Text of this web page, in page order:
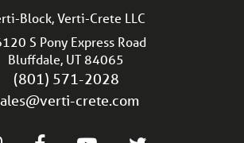
Block, Verti-Crete LLC
S Pony Express Road
Bluffdale, UT 84065
(801) 571-2028
crete.com